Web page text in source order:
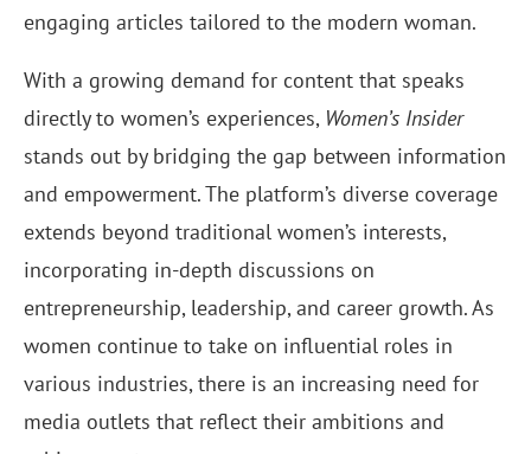
engaging articles tailored to the modern woman.
With a growing demand for content that speaks
directly to women’s experiences, Women’s Insider
stands out by bridging the gap between information
and empowerment. The platform’s diverse coverage
extends beyond traditional women’s interests,
incorporating in-depth discussions on
entrepreneurship, leadership, and career growth. As
women continue to take on influential roles in
various industries, there is an increasing need for
media outlets that reflect their ambitions and